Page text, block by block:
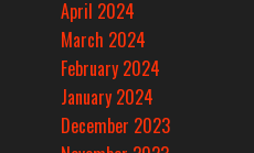
April 2024
March 2024
February 2024
January 2024
December 2023